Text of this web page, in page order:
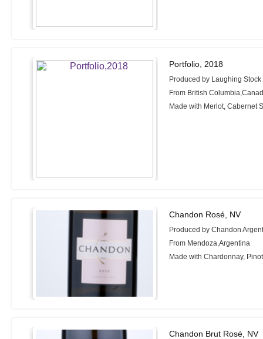
Portfolio, 2018
Produced by Laughing
From British
Made with Merlot, Cabernet
Chandon Rosé, NV
Produced by Chandon
From Mendoza,Argentina
Made with Chardonnay,
Chandon Brut Rosé, NV